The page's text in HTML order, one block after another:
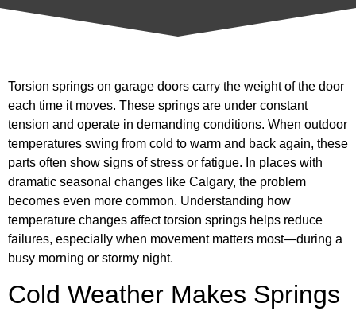
Torsion springs on garage doors carry the weight of the door
each time it moves. These springs are under constant
tension and operate in demanding conditions. When outdoor
temperatures swing from cold to warm and back again, these
parts often show signs of stress or fatigue. In places with
dramatic seasonal changes like Calgary, the problem
becomes even more common. Understanding how
temperature changes affect torsion springs helps reduce
failures, especially when movement matters most—during a
busy morning or stormy night.
Cold Weather Makes Springs